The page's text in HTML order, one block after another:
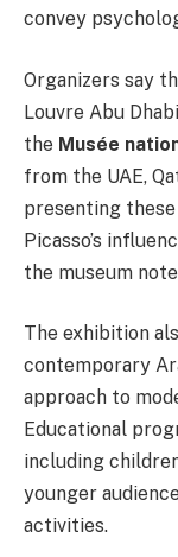
convey
Organizers say
Louvre Abu
the Musée
from the UAE,
presenting
Picasso’s
the museum
The exhibition
contemporary
approach to
Educational
including
younger
activities.